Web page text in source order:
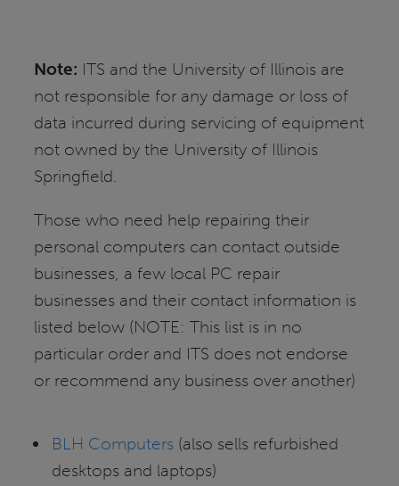
Note: ITS and the University of Illinois are
not responsible for any damage or loss of
data incurred during servicing of equipment
not owned by the University of Illinois
Springfield.
Those who need help repairing their
personal computers can contact outside
businesses, a few local PC repair
businesses and their contact information is
listed below (NOTE: This list is in no
particular order and ITS does not endorse
or recommend any business over another)
BLH Computers (also sells refurbished
desktops and laptops)